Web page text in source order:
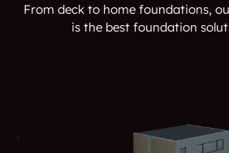
From deck to home foundations,
is the best foundation